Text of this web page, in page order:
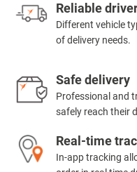
Reliable
Different vehicle
of delivery needs.
Safe delivery
Professional and
safely reach their
Real-time
In-app tracking